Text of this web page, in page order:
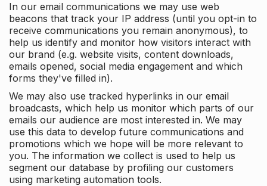
In our email communications we may use web
beacons that track your IP address (until you opt-in to
receive communications you remain anonymous), to
help us identify and monitor how visitors interact with
our brand (e.g. website visits, content downloads,
emails opened, social media engagement and which
forms they've filled in).
We may also use tracked hyperlinks in our email
broadcasts, which help us monitor which parts of our
emails our audience are most interested in. We may
use this data to develop future communications and
promotions which we hope will be more relevant to
you. The information we collect is used to help us
segment our database by profiling our customers
using marketing automation tools.